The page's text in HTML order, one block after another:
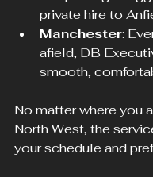
private hire to
Manchester:
afield, DB
smooth,
No matter where you
North West, the
your schedule and